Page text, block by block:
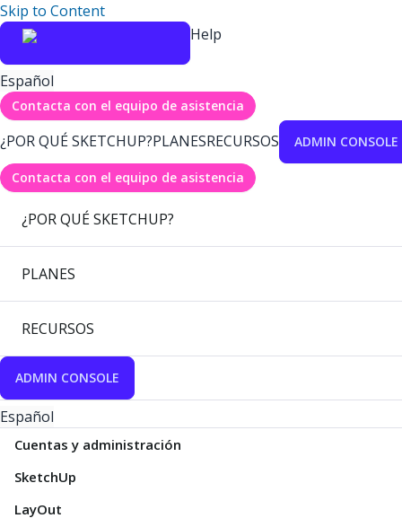
Skip to Content
Help
Español
Contacta con el equipo de asistencia
¿POR QUÉ SKETCHUP?PLANESRECURSOS ADMIN CONSOLE
Contacta con el equipo de asistencia
¿POR QUÉ SKETCHUP?
PLANES
RECURSOS
ADMIN CONSOLE
Español
Cuentas y administración
SketchUp
LayOut